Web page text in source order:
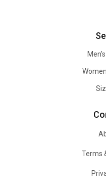
Terms